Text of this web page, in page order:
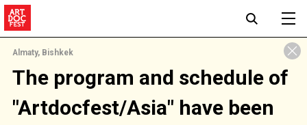
Almaty, Bishkek
The program and schedule of
"Artdocfest/Asia" have been